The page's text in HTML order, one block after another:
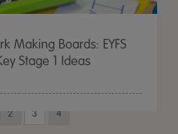
Making Boards: EYFS
Stage 1 Ideas
2 3 4